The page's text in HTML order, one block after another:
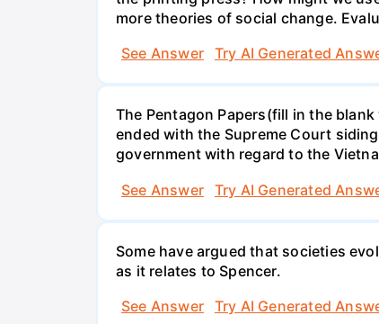
more theories of social change.
See Answer
Try AI Generated
The Pentagon Papers(fill in the
ended with the Supreme Court
government with regard to the
See Answer
Try AI Generated
Some have argued that societies
as it relates to Spencer.
See Answer
Try AI Generated